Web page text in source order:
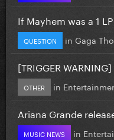
If Mayhem was a 1
QUESTION in Gaga
[TRIGGER
OTHER in
Ariana Grande
MUSIC NEWS in